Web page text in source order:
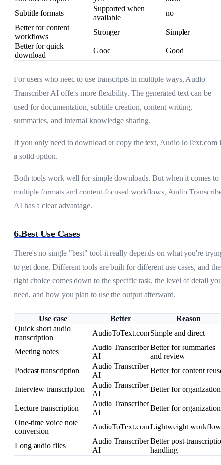
Subtitle formats
Supported when
available
no
Better for content
workflows
Stronger
Simpler
Better for quick
download
Good Good
For users who need to use transcripts in multiple ways, Audio
Transcriber AI offers more flexibility. The generated text can be
used for documentation, subtitle creation, content writing,
summaries, and internal knowledge sharing.
If you only need to download or copy the text, AudioToText.com
a solid option.
Both tools work well for simple downloads. But when it comes to
multiple formats and content-focused workflows, Audio
AI has a clear advantage.
6.Best Use Cases
There's no single "best" tool-it really depends on what you're
to get done. Different tools are built for different use cases, and the
right choice comes down to the specific task, the level of detail
need, and how you plan to use the output afterward.
Use case Better
Reason
Quick short audio
transcription
AudioToText.comSimple and direct
Meeting notes
Audio Transcriber
AI
Better for summaries
and review
Podcast transcription
Audio Transcriber
AI
Better for content
Interview transcription
Audio Transcriber
AI
Better for organization
Lecture transcription
Audio Transcriber
AI
Better for organization
One-time voice note
conversion
AudioToText.comLightweight workflow
Long audio files
Audio Transcriber
AI
Better post-
handling